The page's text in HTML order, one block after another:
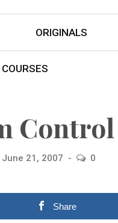
ORIGINALS
June 21, 2007 0
Share